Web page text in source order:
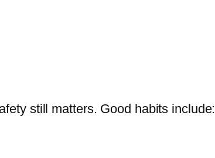
still matters. Good habits include: